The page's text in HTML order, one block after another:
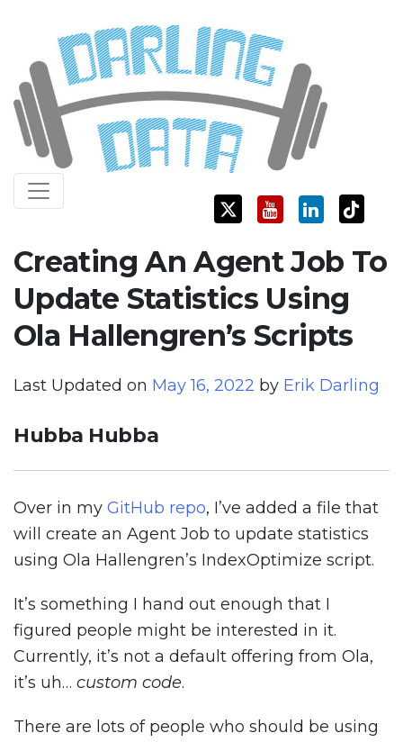
content
Darling Data
SQL Server Consulting, Education, and Training
Creating An Agent Job To
Update Statistics Using
Ola Hallengren’s Scripts
Last Updated on May 16, 2022 by Erik Darling
Hubba Hubba
Over in my GitHub repo, I’ve added a file that
will create an Agent Job to update statistics
using Ola Hallengren’s IndexOptimize script.
It’s something I hand out enough that I
figured people might be interested in it.
Currently, it’s not a default offering from Ola,
it’s uh… custom code.
There are lots of people who should be using